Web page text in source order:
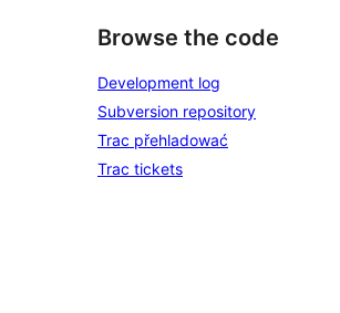
Browse the code
Development log
Subversion repository
Trac přehladować
Trac tickets